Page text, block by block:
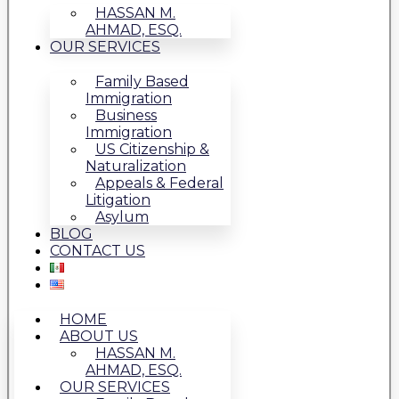
HASSAN M.
AHMAD, ESQ.
OUR SERVICES
Family Based
Immigration
Business
Immigration
US Citizenship &
Naturalization
Appeals & Federal
Litigation
Asylum
BLOG
CONTACT US
HOME
ABOUT US
HASSAN M.
AHMAD, ESQ.
OUR SERVICES